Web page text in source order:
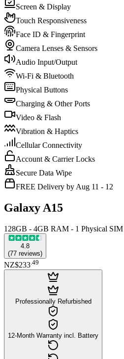
Screen & Display
Touch Responsiveness
Face ID & Fingerprint
Camera Lenses & Sensors
Audio Input/Output
Wi-Fi & Bluetooth
Physical Buttons
Charging & Other Ports
Video & Flash
Vibration & Haptics
Cellular Connectivity
Account & Carrier Locks
Secure Data Wipe
FREE Delivery by Aug 11 - 12
Galaxy A15
128GB - 4GB RAM - 1 Physical
4.8
(77 reviews)
NZ$233 49
Professionally Refurbished
12-Month Warranty incl. Battery